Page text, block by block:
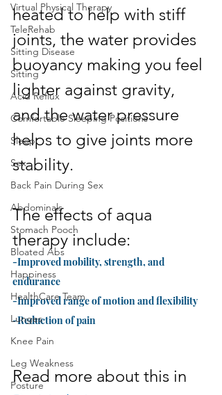
Virtual Physical Therapy
TeleRehab
Sitting Disease
Sitting
Acid Reflux
Comfortable Sleeping Positions
Sleep
Sex
Back Pain During Sex
Abdominals
Stomach Pooch
Bloated Abs
Happiness
HealthCare Team
Lunges
Knee Pain
Leg Weakness
Posture
heated to help with stiff
joints, the water provides
buoyancy making you feel
lighter against gravity,
and the water pressure
helps to give joints more
stability.
The effects of aqua
therapy include:
-Improved mobility, strength, and
endurance
-Improved range of motion and flexibility
-Reduction of pain
Read more about this in